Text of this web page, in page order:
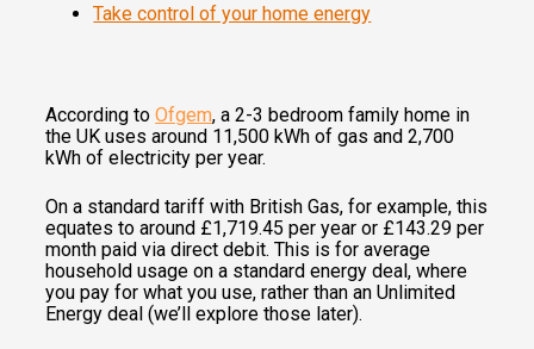
Take control of your home energy
According toOfgem, a 2-3 bedroom family home in
the UK uses around 11,500 kWh of gas and 2,700
kWh of electricity per year.
On a standard tariff with British Gas, for example, this
equates to around £1,719.45 per year or £143.29 per
month paid via direct debit. This is for average
household usage on a standard energy deal, where
you pay for what you use, rather than an Unlimited
Energy deal (we’ll explore those later).